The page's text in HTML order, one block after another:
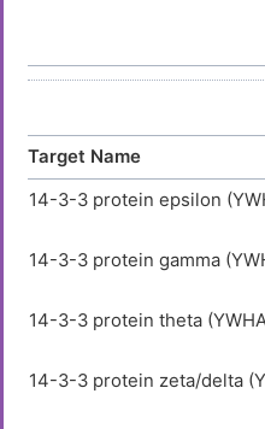
1-acyl-sn-glycerol-3-
1-acyl-sn-glycerol-3-
1-phosphatidylinositol 3-
1-phosphatidylinositol
Target Name
14-3-3 protein epsilon
14-3-3 protein gamma
14-3-3 protein theta
14-3-3 protein zeta/delta